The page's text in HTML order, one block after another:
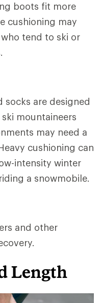
boots fit more
cushioning may
tend to ski or
socks are designed
mountaineers
may need a
cushioning can
intensity winter
a snowmobile.
and other
Length